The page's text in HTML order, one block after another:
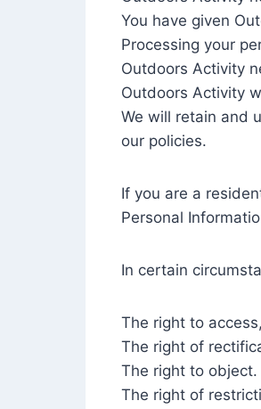
You have given
Processing your
Outdoors Activity
Outdoors Activity
We will retain and
our policies.
If you are a
Personal
In certain
The right to
The right of
The right to object.
The right of